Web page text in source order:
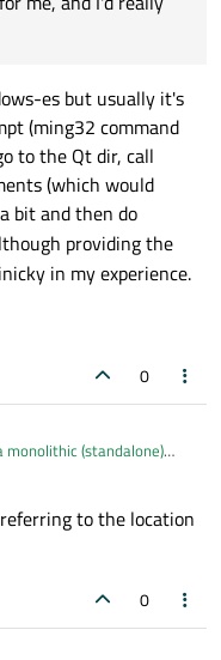
es but usually it's
(ming32 command
to the Qt dir, call
(which would
bit and then do
providing the
in my experience.
0
monolithic (standalone)
for me, and I'd
windows-es but usually
prompt), go to the
arguments
to the location
0